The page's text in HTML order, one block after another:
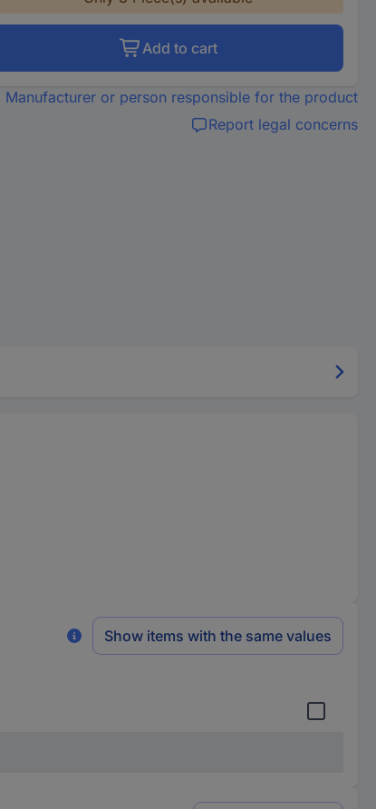
Add to cart
Manufacturer or person responsible for the product
Report legal concerns
Show items with the same values